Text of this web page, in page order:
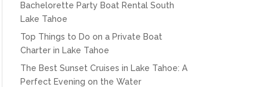
Bachelorette Party Boat Rental South
Lake Tahoe
Top Things to Do on a Private Boat
Charter in Lake Tahoe
The Best Sunset Cruises in Lake Tahoe: A
Perfect Evening on the Water